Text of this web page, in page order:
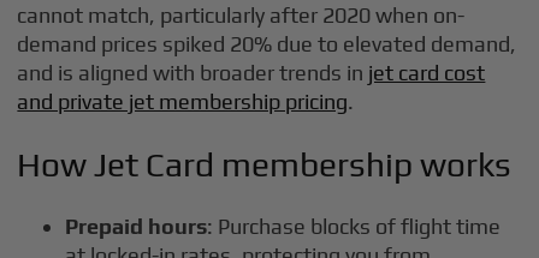
cannot match, particularly after 2020 when on-
demand prices spiked 20% due to elevated demand,
and is aligned with broader trends in jet card cost
and private jet membership pricing.
How Jet Card membership works
Prepaid hours: Purchase blocks of flight time